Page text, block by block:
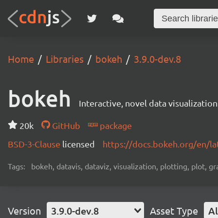
Home Libraries bokeh 3.9.0-dev.8
bokeh Interactive, novel data visualization
20k GitHub
package
BSD-3-Clause licensed https://docs.bokeh.org/en/
Tags: bokeh, datavis, dataviz, visualization, plotting, plot,
Version 3.9.0-dev.8 Asset Type